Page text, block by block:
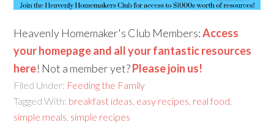
Heavenly Homemaker's Club Members:Access
your homepage and all your fantastic resources
here! Not a member yet?Please join us!
Filed Under: Feeding the Family
Tagged With: breakfast ideas easy recipes real food
simple meals simple recipes